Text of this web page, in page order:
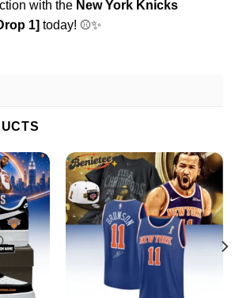
with the New York Knicks
1] today! ⚾✨